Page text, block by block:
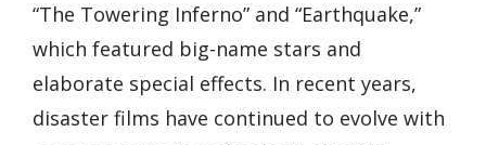
“The Towering Inferno” and “Earthquake,”
which featured big-name stars and
elaborate special effects. In recent years,
disaster films have continued to evolve with